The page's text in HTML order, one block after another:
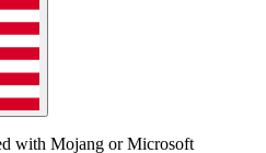
with Mojang or Microsoft